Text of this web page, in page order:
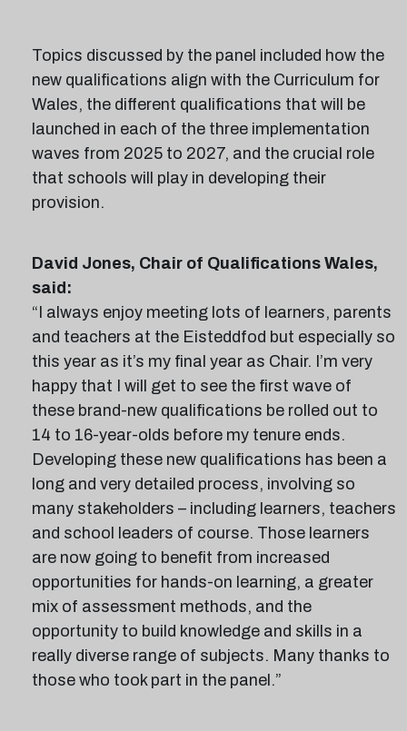
Topics discussed by the panel included how the
new qualifications align with the Curriculum for
Wales, the different qualifications that will be
launched in each of the three implementation
waves from 2025 to 2027, and the crucial role
that schools will play in developing their
provision.
David Jones, Chair of Qualifications Wales,
said:
“I always enjoy meeting lots of learners, parents
and teachers at the Eisteddfod but especially so
this year as it’s my final year as Chair. I’m very
happy that I will get to see the first wave of
these brand-new qualifications be rolled out to
14 to 16-year-olds before my tenure ends.
Developing these new qualifications has been a
long and very detailed process, involving so
many stakeholders – including learners, teachers
and school leaders of course. Those learners
are now going to benefit from increased
opportunities for hands-on learning, a greater
mix of assessment methods, and the
opportunity to build knowledge and skills in a
really diverse range of subjects. Many thanks to
those who took part in the panel.”